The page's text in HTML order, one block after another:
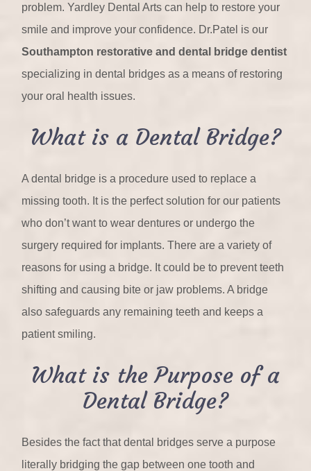
problem. Yardley Dental Arts can help to restore your
smile and improve your confidence. Dr.Patel is our
Southampton restorative and dental bridge dentist
specializing in dental bridges as a means of restoring
your oral health issues.
What is a Dental Bridge?
A dental bridge is a procedure used to replace a
missing tooth. It is the perfect solution for our patients
who don’t want to wear dentures or undergo the
surgery required for implants. There are a variety of
reasons for using a bridge. It could be to prevent teeth
shifting and causing bite or jaw problems. A bridge
also safeguards any remaining teeth and keeps a
patient smiling.
What is the Purpose of a
Dental Bridge?
Besides the fact that dental bridges serve a purpose
literally bridging the gap between one tooth and